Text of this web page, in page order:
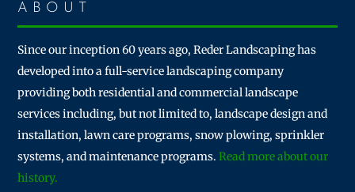
ABOUT
Since our inception 60 years ago, Reder Landscaping has
developed into a full-service landscaping company
providing both residential and commercial landscape
services including, but not limited to, landscape design and
installation, lawn care programs, snow plowing, sprinkler
systems, and maintenance programs.Read more about our
history.